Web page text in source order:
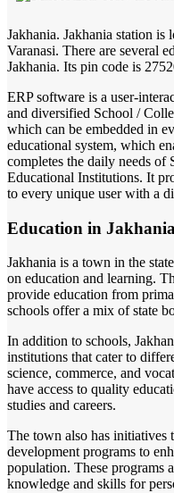
Jakhania. Jakhania station
Varanasi. There are several
Jakhania. Its pin code is
ERP software is a user-
and diversified School /
which can be embedded in
educational system, which
completes the daily needs of
Educational Institutions. It
to every unique user with a
Education in
Jakhania is a town in the
on education and learning.
provide education from
schools offer a mix of state
In addition to schools,
institutions that cater to
science, commerce, and
have access to quality
studies and careers.
The town also has initiatives
development programs to
population. These programs
knowledge and skills for